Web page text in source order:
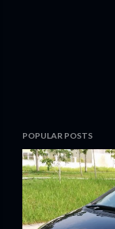
POPULAR POSTS